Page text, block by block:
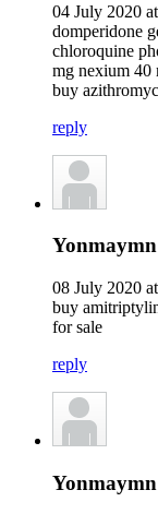
04 July 2020
domperidone
chloroquine
mg nexium 40
buy
reply
Yonmaymn
08 July 2020
buy
for sale
reply
Yonmaymn